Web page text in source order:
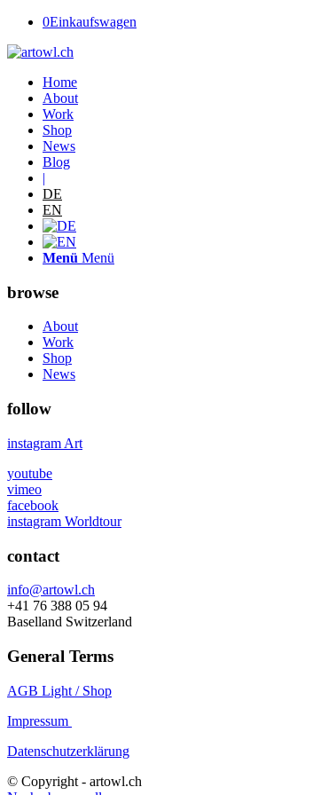
0Einkaufswagen
Home
About
Work
Shop
News
Blog
|
DE
EN
Menü Menü
browse
About
Work
Shop
News
follow
instagram Art
youtube
vimeo
facebook
instagram Worldtour
contact
info@artowl.ch
+41 76 388 05 94
Baselland Switzerland
General Terms
AGB Light / Shop
Impressum
Datenschutzerklärung
© Copyright - artowl.ch